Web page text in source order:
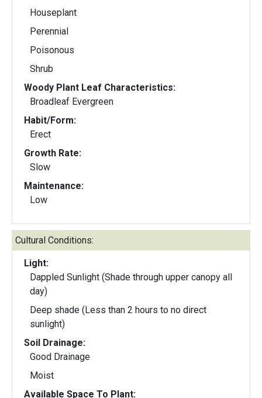
Houseplant
Perennial
Poisonous
Shrub
Woody Plant Leaf Characteristics:
Broadleaf Evergreen
Habit/Form:
Erect
Growth Rate:
Slow
Maintenance:
Low
Cultural Conditions:
Light:
Dappled Sunlight (Shade through upper canopy all
day)
Deep shade (Less than 2 hours to no direct
sunlight)
Soil Drainage:
Good Drainage
Moist
Available Space To Plant: